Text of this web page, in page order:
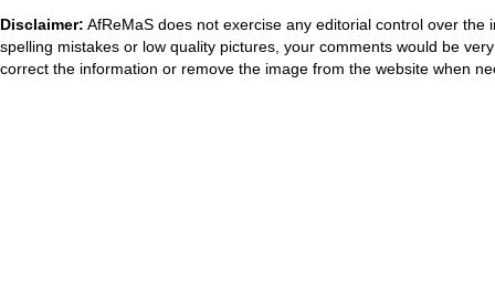
Disclaimer: AfReMaS does not exercise any editorial control over
spelling mistakes or low quality pictures, your comments would be
correct the information or remove the image from the website when